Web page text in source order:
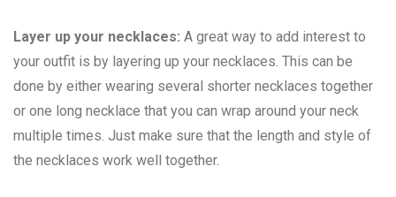
Layer up your necklaces: A great way to add interest to
your outfit is by layering up your necklaces. This can be
done by either wearing several shorter necklaces together
or one long necklace that you can wrap around your neck
multiple times. Just make sure that the length and style of
the necklaces work well together.